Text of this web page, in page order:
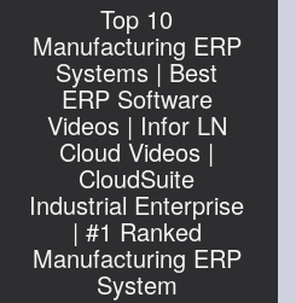
Top 10
Manufacturing ERP
Systems | Best
ERP Software
Videos | Infor LN
Cloud Videos |
CloudSuite
Industrial Enterprise
| #1 Ranked
Manufacturing ERP
System